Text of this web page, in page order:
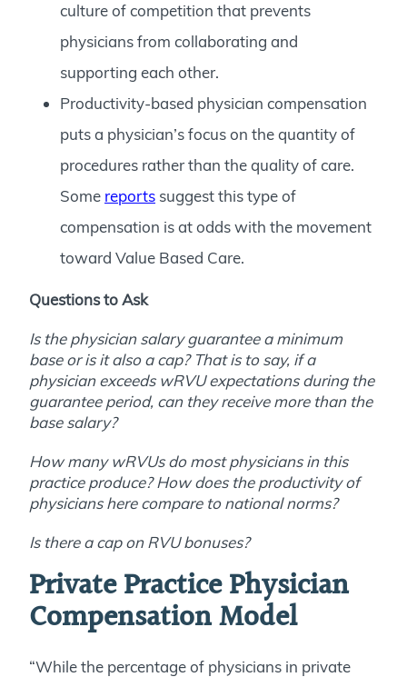
culture of competition that prevents
physicians from collaborating and
supporting each other.
Productivity-based physician compensation
puts a physician’s focus on the quantity of
procedures rather than the quality of care.
Some reports suggest this type of
compensation is at odds with the movement
toward Value Based Care.
Questions to Ask
Is the physician salary guarantee a minimum
base or is it also a cap? That is to say, if a
physician exceeds wRVU expectations during the
guarantee period, can they receive more than the
base salary?
How many wRVUs do most physicians in this
practice produce? How does the productivity of
physicians here compare to national norms?
Is there a cap on RVU bonuses?
Private Practice Physician
Compensation Model
“While the percentage of physicians in private